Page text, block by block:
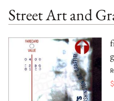
Street Art and
$